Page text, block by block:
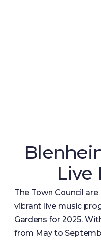
Live
The Town Council
vibrant live music
Gardens for 2025.
from May to